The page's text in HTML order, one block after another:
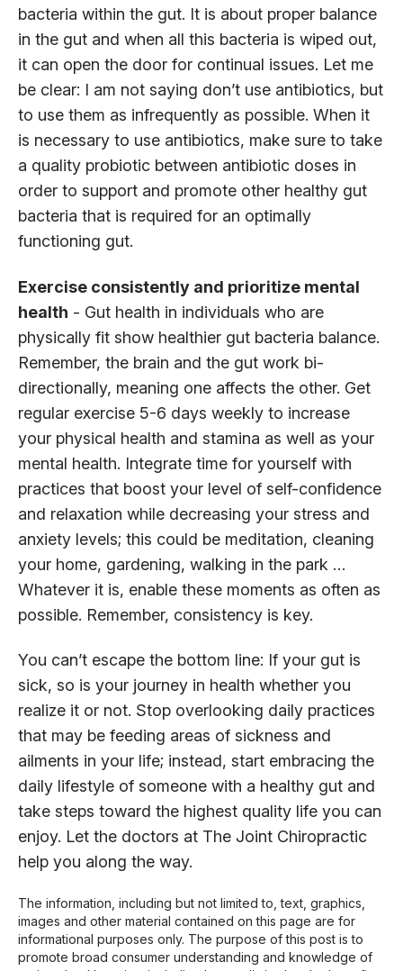
bacteria within the gut. It is about proper balance
in the gut and when all this bacteria is wiped out,
it can open the door for continual issues. Let me
be clear: I am not saying don’t use antibiotics, but
to use them as infrequently as possible. When it
is necessary to use antibiotics, make sure to take
a quality probiotic between antibiotic doses in
order to support and promote other healthy gut
bacteria that is required for an optimally
functioning gut.
Exercise consistently and prioritize mental
health - Gut health in individuals who are
physically fit show healthier gut bacteria balance.
Remember, the brain and the gut work bi-
directionally, meaning one affects the other. Get
regular exercise 5-6 days weekly to increase
your physical health and stamina as well as your
mental health. Integrate time for yourself with
practices that boost your level of self-confidence
and relaxation while decreasing your stress and
anxiety levels; this could be meditation, cleaning
your home, gardening, walking in the park …
Whatever it is, enable these moments as often as
possible. Remember, consistency is key.
You can’t escape the bottom line: If your gut is
sick, so is your journey in health whether you
realize it or not. Stop overlooking daily practices
that may be feeding areas of sickness and
ailments in your life; instead, start embracing the
daily lifestyle of someone with a healthy gut and
take steps toward the highest quality life you can
enjoy. Let the doctors at The Joint Chiropractic
help you along the way.
The information, including but not limited to, text, graphics,
images and other material contained on this page are for
informational purposes only. The purpose of this post is to
promote broad consumer understanding and knowledge of